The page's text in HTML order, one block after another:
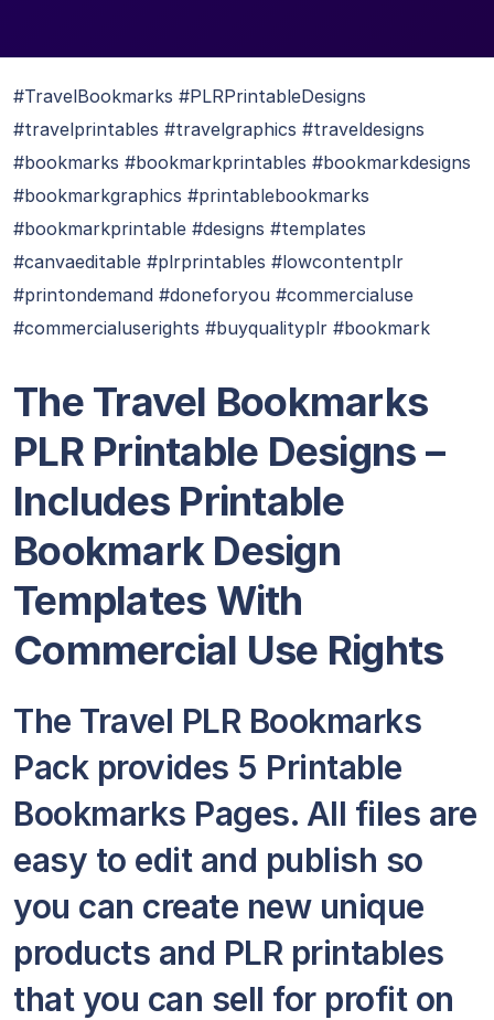
#TravelBookmarks #PLRPrintableDesigns
#travelprintables #travelgraphics #traveldesigns
#bookmarks #bookmarkprintables #bookmarkdesigns
#bookmarkgraphics #printablebookmarks
#bookmarkprintable #designs #templates
#canvaeditable #plrprintables #lowcontentplr
#printondemand #doneforyou #commercialuse
#commercialuserights #buyqualityplr #bookmark
The Travel Bookmarks
PLR Printable Designs –
Includes Printable
Bookmark Design
Templates With
Commercial Use Rights
The Travel PLR Bookmarks
Pack provides 5 Printable
Bookmarks Pages. All files are
easy to edit and publish so
you can create new unique
products and PLR printables
that you can sell for profit on